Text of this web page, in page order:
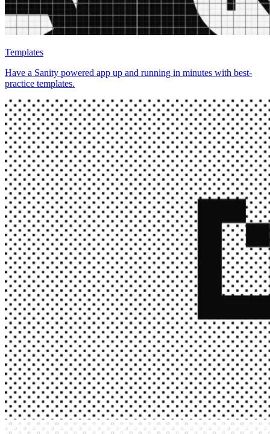
Templates
Have a Sanity powered app up and running in minutes with best-
practice templates.